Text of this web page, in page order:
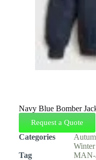
Navy Blue Bomber
Request a Quote
Categories
Winter
Tag
MAN-